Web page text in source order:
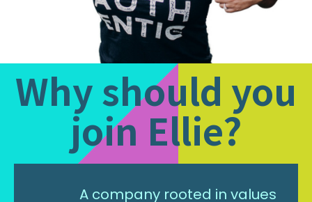
Why should you
join Ellie?
A company rooted in values